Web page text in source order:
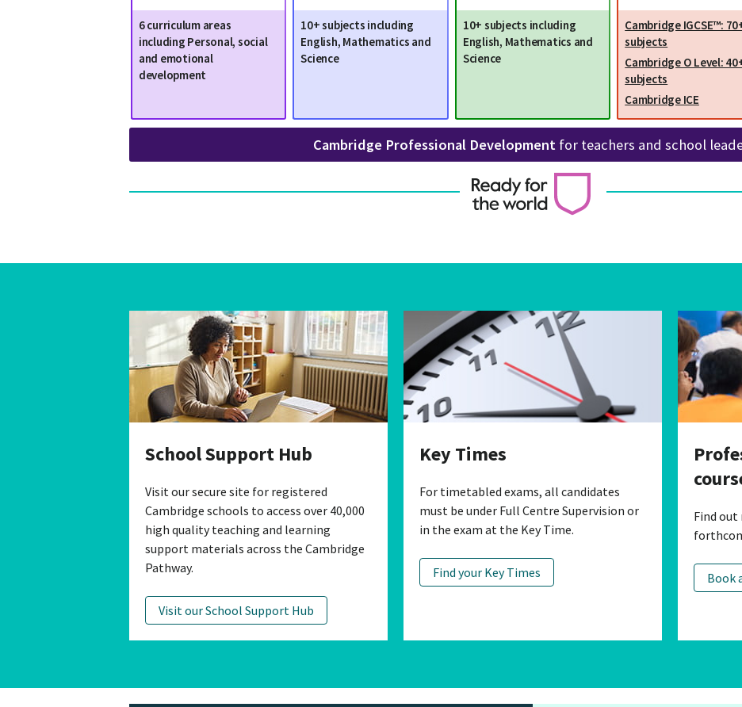
6 curriculum areas
including Personal, social
and emotional
development
10+ subjects including
English, Mathematics and
Science
10+ subjects including
English, Mathematics and
Science
Cambridge IGCSE™:
subjects
Cambridge O Level:
subjects
Cambridge ICE
Cambridge Professional Development for teachers and school
School Support Hub
Visit our secure site for registered
Cambridge schools to access over 40,000
high quality teaching and learning
support materials across the Cambridge
Pathway.
Visit our School Support Hub
Key Times
For timetabled exams, all candidates
must be under Full Centre Supervision or
in the exam at the Key Time.
Find your Key Times
Find out
Book